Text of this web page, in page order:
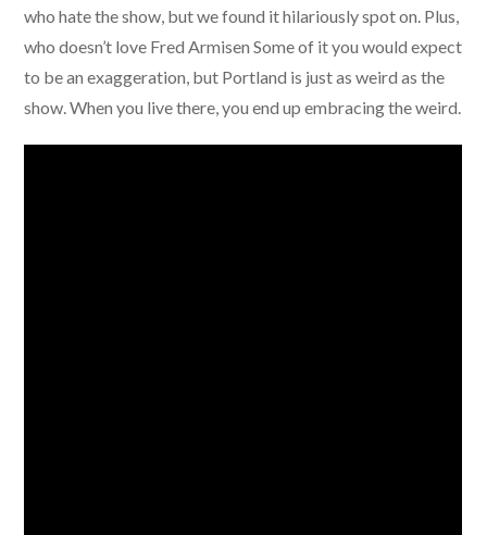
who hate the show, but we found it hilariously spot on. Plus,
who doesn’t love Fred Armisen Some of it you would expect
to be an exaggeration, but Portland is just as weird as the
show. When you live there, you end up embracing the weird.